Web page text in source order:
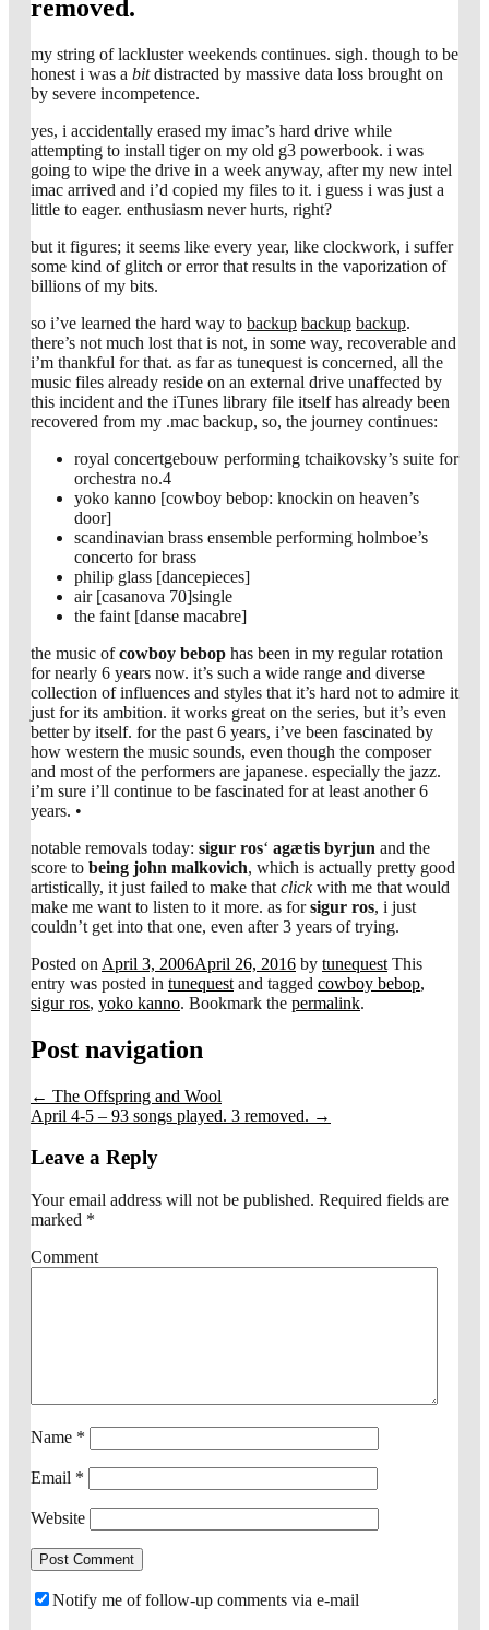
removed.
my string of lackluster weekends continues. sigh. though to be
honest i was a bitdistracted by massive data loss brought on
by severe incompetence.
yes, i accidentally erased my imac’s hard drive while
attempting to install tiger on my old g3 powerbook. i was
going to wipe the drive in a week anyway, after my new intel
imac arrived and i’d copied my files to it. i guess i was just a
little to eager. enthusiasm never hurts, right?
but it figures; it seems like every year, like clockwork, i suffer
some kind of glitch or error that results in the vaporization of
billions of my bits.
so i’ve learned the hard way to backup backup backup.
there’s not much lost that is not, in some way, recoverable and
i’m thankful for that. as far as tunequest is concerned, all the
music files already reside on an external drive unaffected by
this incident and the iTunes library file itself has already been
recovered from my .mac backup, so, the journey continues:
royal concertgebouw performing tchaikovsky’s suite for
orchestra no.4
yoko kanno [cowboy bebop: knockin on heaven’s
door]
scandinavian brass ensemble performing holmboe’s
concerto for brass
philip glass [dancepieces]
air [casanova 70]single
the faint [danse macabre]
the music ofcowboy bebop has been in my regular rotation
for nearly 6 years now. it’s such a wide range and diverse
collection of influences and styles that it’s hard not to admire it
just for its ambition. it works great on the series, but it’s even
better by itself. for the past 6 years, i’ve been fascinated by
how western the music sounds, even though the composer
and most of the performers are japanese. especially the jazz.
i’m sure i’ll continue to be fascinated for at least another 6
years. •
notable removals today: sigur ros‘ agætis byrjun and the
score to being john malkovich, which is actually pretty good
artistically, it just failed to make that clickwith me that would
make me want to listen to it more. as forsigur ros, i just
couldn’t get into that one, even after 3 years of trying.
Posted on April 3, 2006April 26, 2016 by tunequest This
entry was posted in tunequest and tagged cowboy bebop,
sigur ros, yoko kanno. Bookmark the permalink.
Post navigation
← The Offspring and Wool
April 4-5 – 93 songs played. 3 removed. →
Leave a Reply
Your email address will not be published. Required fields are
marked *
Comment
Name *
Email *
Website
Notify me of follow-up comments via e-mail